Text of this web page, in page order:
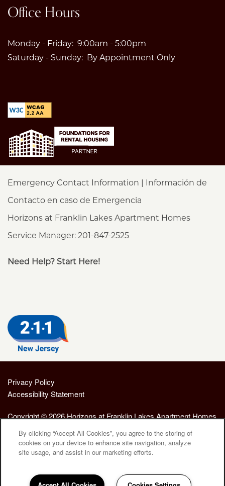
Office Hours
Monday - Friday: 9:00am - 5:00pm
Saturday - Sunday: By Appointment Only
Emergency Contact Information | Información de
Contacto en caso de Emergencia
Horizons at Franklin Lakes Apartment Homes
Service Manager: 201-847-2525
Need Help? Start Here!
Privacy Policy
Accessibility Statement
Copyright ©2026Horizons at Franklin Lakes Apartment Homes
Equal Opportunity Housing
Handicap Friendly
By clicking “Accept All Cookies”, you agree to the storing of
cookies on your device to enhance site navigation, analyze
site usage, and assist in our marketing efforts.